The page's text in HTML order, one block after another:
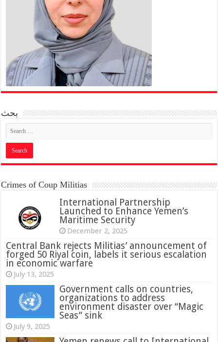
بحث
Crimes of Coup Militias
International Partnership
Launched to Enhance Yemen’s
Maritime Security
December 2, 2025
Central Bank rejects Militias’ announcement of
forged 50 Riyal coin, labels it serious escalation
in economic warfare
July 13, 2025
Government calls on countries,
organizations to address
environment disaster over “Magic
Seas” sink
July 9, 2025